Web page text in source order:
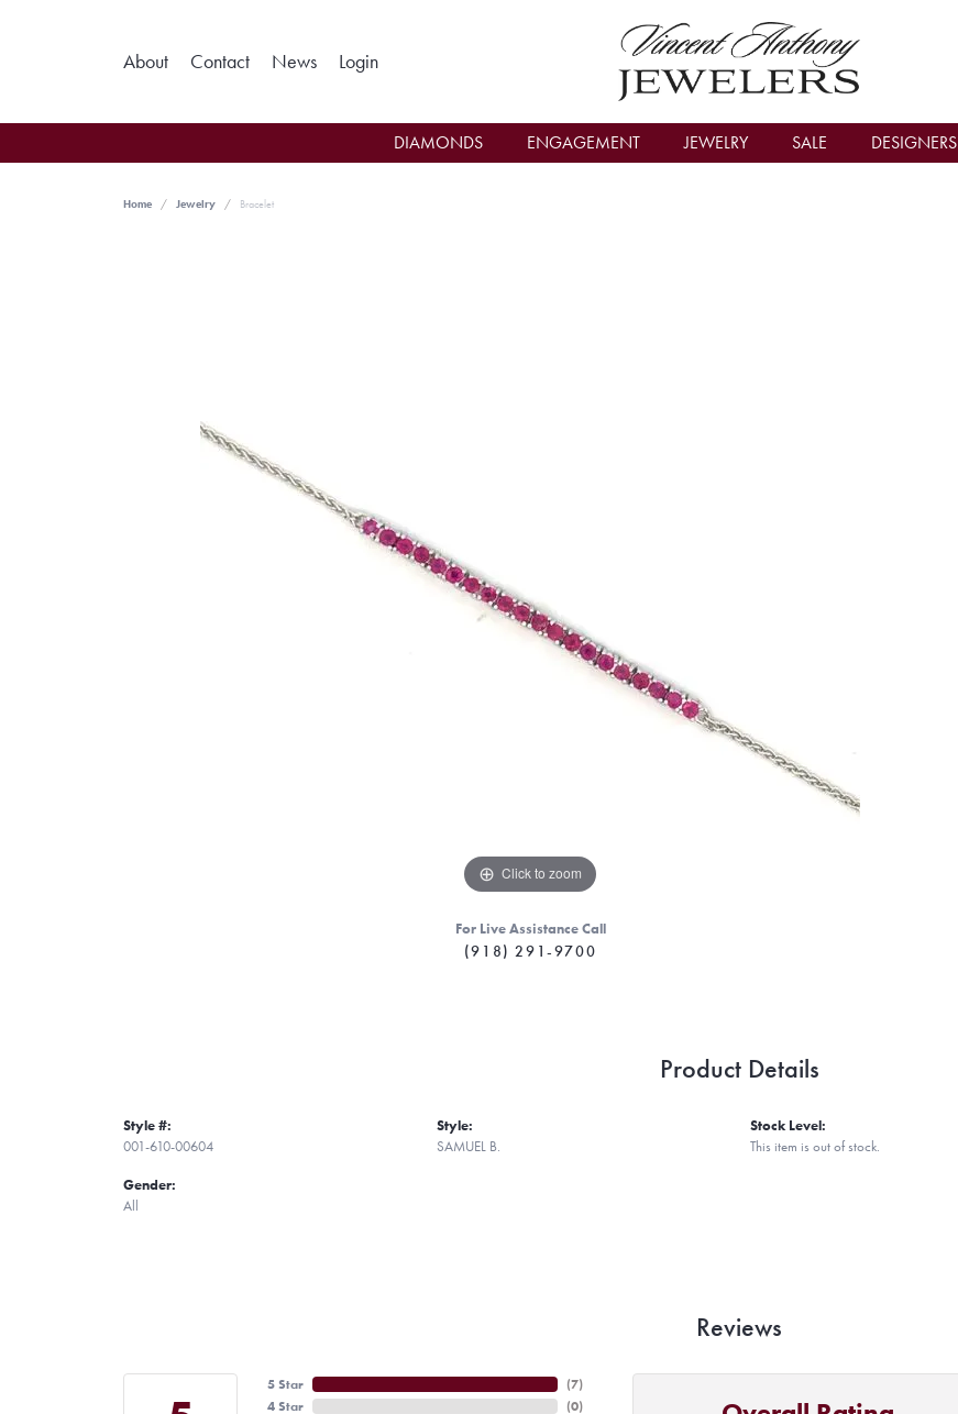
About Contact News LoginToggle My Account Menu
DIAMONDS ENGAGEMENT JEWELRY SALE DESIGNERS
Home Jewelry Bracelet
Click to zoom
For Live Assistance Call
(918) 291-9700
Product Details
Style #:
001-610-00604
Gender:
All
Style:
SAMUEL B.
Stock Level:
This item is out of stock.
Reviews
5 Star
4 Star
(7)
(0)